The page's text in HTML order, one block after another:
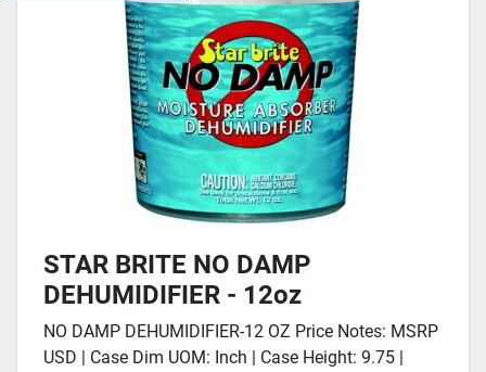
STAR BRITE NO DAMP
DEHUMIDIFIER - 12oz
NO DAMP DEHUMIDIFIER-12 OZ Price Notes: MSRP
USD | Case Dim UOM: Inch | Case Height: 9.75 |